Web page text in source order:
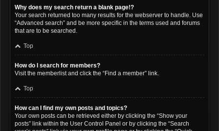
Why does my search return a blank page!?
Your search returned too many results for the webserver to handle. Use
“Advanced search” and be more specific in the terms used and forums
that are to be searched.
Top
How do I search for members?
Visit the memberlist and click the “Find a member” link.
Top
How can I find my own posts and topics?
Your own posts can be retrieved either by clicking the “Show your
posts” link within the User Control Panel or by clicking the “Search